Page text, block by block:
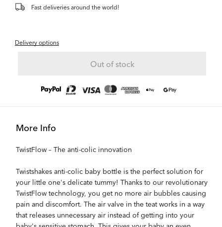
Fast deliveries around the world!
Delivery options
Out of stock
More Info
TwistFlow – The anti-colic innovation
Twistshakes anti-colic baby bottle is the perfect solution for
your little one's delicate tummy! Thanks to our revolutionary
TwistFlow technology, you get no more air bubbles causing
pain and discomfort. The air valve in the teat works in a way
that releases unnecessary air instead of getting into your